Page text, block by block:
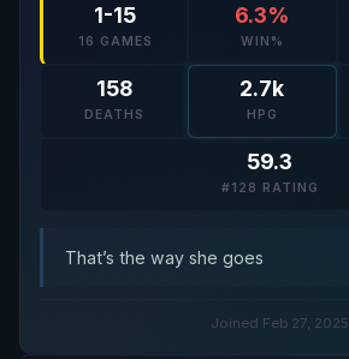
1-15
16 GAMES
6.3%
WIN%
158
DEATHS
2.7k
HPG
59.3
#128 RATING
That’s the way she goes
Joined Feb 27, 2025